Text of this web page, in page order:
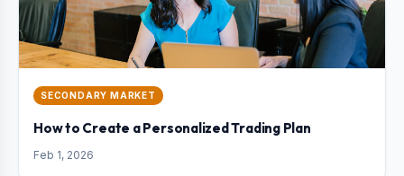
SECONDARY MARKET
How to Create a Personalized Trading Plan
Feb 1, 2026